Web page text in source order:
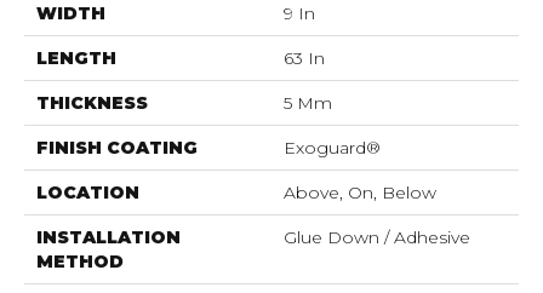
WIDTH 9 In
LENGTH 63 In
THICKNESS 5 Mm
FINISH COATING Exoguard®
LOCATION Above, On, Below
INSTALLATION
METHOD
Glue Down / Adhesive